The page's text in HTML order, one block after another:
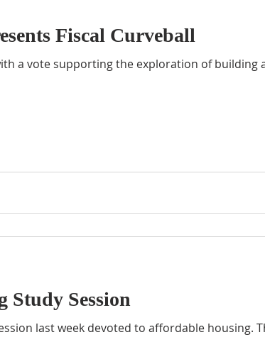
Fiscal Curveball
a vote supporting the exploration of
Study Session
last week devoted to affordable housing.